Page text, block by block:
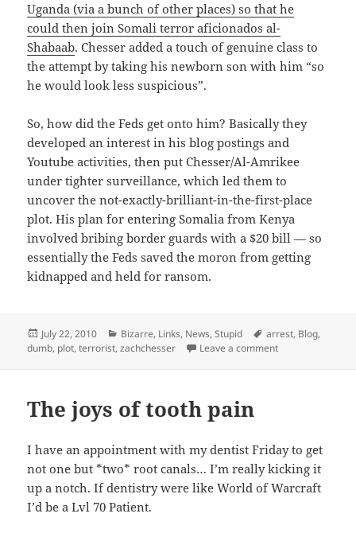
Uganda (via a bunch of other places) so that he
could then join Somali terror aficionados al-
Shabaab. Chesser added a touch of genuine class to
the attempt by taking his newborn son with him “so
he would look less suspicious”.
So, how did the Feds get onto him? Basically they
developed an interest in his blog postings and
Youtube activities, then put Chesser/Al-Amrikee
under tighter surveillance, which led them to
uncover the not-exactly-brilliant-in-the-first-place
plot. His plan for entering Somalia from Kenya
involved bribing border guards with a $20 bill — so
essentially the Feds saved the moron from getting
kidnapped and held for ransom.
Posted
on
July 22, 2010 Categories
Bizarre, Links, News,Stupid Tags
arrest, Blog,
dumb, plot,terrorist,zachchesser Leave a commenton Shockingly,
The joys of tooth pain
I have an appointment with my dentist Friday to get
not one but *two* root canals… I’m really kicking it
up a notch. If dentistry were like World of Warcraft
I’d be a Lvl 70 Patient.